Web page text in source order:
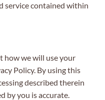
service contained within
how we will use your
Policy. By using this
described therein
by you is accurate.